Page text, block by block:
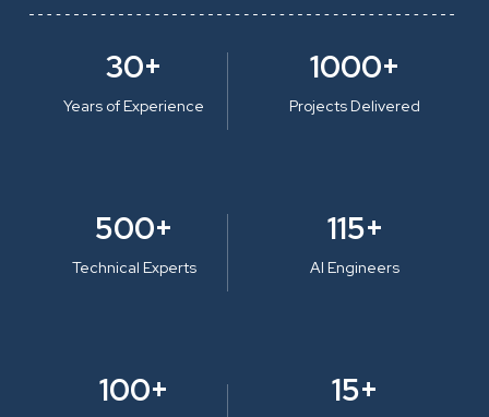
30+
Years of Experience
1000+
Projects Delivered
500+
Technical Experts
115+
AI Engineers
100+ 15+